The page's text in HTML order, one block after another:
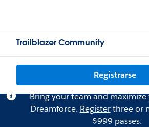
Trailblazer Community
Registrarse
Bring your team and
Dreamforce. Registerthree or
$999 passes.